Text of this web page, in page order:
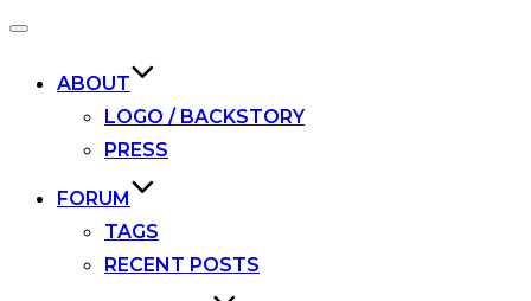
Toggle
ABOUT
LOGO / BACKSTORY
PRESS
FORUM
TAGS
RECENT POSTS